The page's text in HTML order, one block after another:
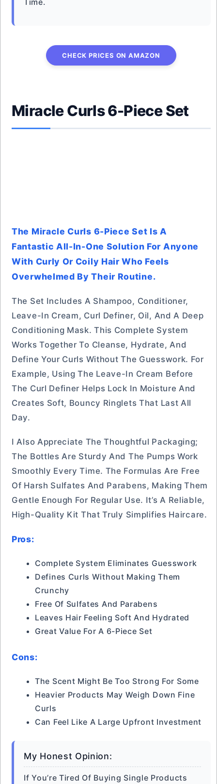
Time.
CHECK PRICES ON AMAZON
Miracle Curls 6-Piece Set
The Miracle Curls 6-Piece Set Is A
Fantastic All-In-One Solution For Anyone
With Curly Or Coily Hair Who Feels
Overwhelmed By Their Routine.
The Set Includes A Shampoo, Conditioner,
Leave-In Cream, Curl Definer, Oil, And A Deep
Conditioning Mask. This Complete System
Works Together To Cleanse, Hydrate, And
Define Your Curls Without The Guesswork. For
Example, Using The Leave-In Cream Before
The Curl Definer Helps Lock In Moisture And
Creates Soft, Bouncy Ringlets That Last All
Day.
I Also Appreciate The Thoughtful Packaging;
The Bottles Are Sturdy And The Pumps Work
Smoothly Every Time. The Formulas Are Free
Of Harsh Sulfates And Parabens, Making Them
Gentle Enough For Regular Use. It’s A Reliable,
High-Quality Kit That Truly Simplifies Haircare.
Pros:
Complete System Eliminates Guesswork
Defines Curls Without Making Them
Crunchy
Free Of Sulfates And Parabens
Leaves Hair Feeling Soft And Hydrated
Great Value For A 6-Piece Set
Cons:
The Scent Might Be Too Strong For Some
Heavier Products May Weigh Down Fine
Curls
Can Feel Like A Large Upfront Investment
My Honest Opinion:
If You’re Tired Of Buying Single Products